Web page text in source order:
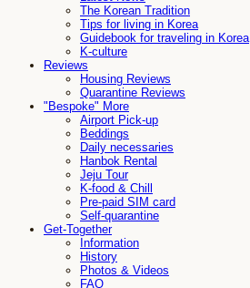
The Korean Tradition
Tips for living in Korea
Guidebook for traveling in Korea
K-culture
Reviews
Housing Reviews
Quarantine Reviews
"Bespoke" More
Airport Pick-up
Beddings
Daily necessaries
Hanbok Rental
Jeju Tour
K-food & Chill
Pre-paid SIM card
Self-quarantine
Get-Together
Information
History
Photos & Videos
FAQ